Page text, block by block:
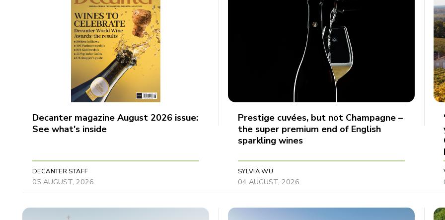
Decanter magazine August 2026 issue:
See what's inside
DECANTER STAFF
05 AUGUST, 2026
Prestige cuvées, but not Champagne –
the super premium end of English
sparkling wines
SYLVIA WU
04 AUGUST, 2026